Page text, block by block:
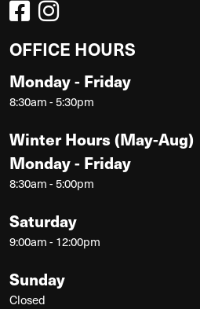
OFFICE HOURS
Monday - Friday
8:30am - 5:30pm
Winter Hours (May-Aug)
Monday - Friday
8:30am - 5:00pm
Saturday
9:00am - 12:00pm
Sunday
Closed